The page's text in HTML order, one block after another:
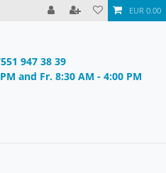
EUR 0.00
947 38 39
and Fr. 8:30 AM - 4:00 PM